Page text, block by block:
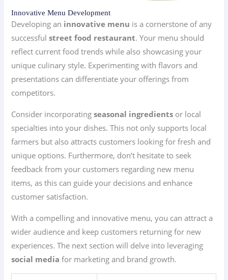
Innovative Menu Development
Developing an innovative menu is a cornerstone of any
successfulstreet food restaurant. Your menu should
reflect current food trends while also showcasing your
unique culinary style. Experimenting with flavors and
presentations can differentiate your offerings from
competitors.
Consider incorporatingseasonal ingredients or local
specialties into your dishes. This not only supports local
farmers but also attracts customers looking for fresh and
unique options. Furthermore, don’t hesitate to seek
feedback from your customers regarding new menu
items, as this can guide your decisions and enhance
customer satisfaction.
With a compelling and innovative menu, you can attract a
wider audience and keep customers returning for new
experiences. The next section will delve into leveraging
social media for marketing and brand growth.